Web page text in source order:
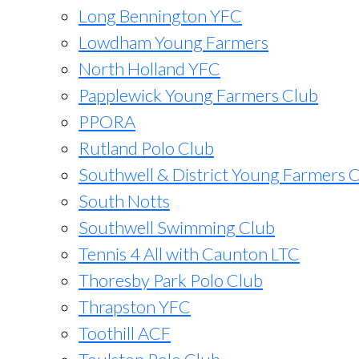
Long Bennington YFC
Lowdham Young Farmers
North Holland YFC
Papplewick Young Farmers Club
PPORA
Rutland Polo Club
Southwell & District Young Farmers
South Notts
Southwell Swimming Club
Tennis 4 All with Caunton LTC
Thoresby Park Polo Club
Thrapston YFC
Toothill ACF